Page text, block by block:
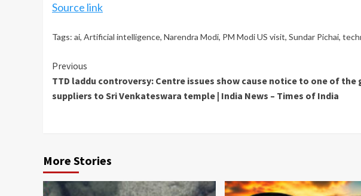
Source link
Tags: ai, Artificial intelligence, Narendra Modi, PM Modi US visit, Sundar Pichai,
Continue
Reading
Previous
TTD laddu controversy: Centre issues show cause notice to one of the
suppliers to Sri Venkateswara temple | India News – Times of India
More Stories